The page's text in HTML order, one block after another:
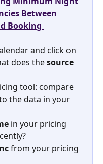
Between
Booking
and click on
does the source
tool: compare
the data in your
in your pricing
from your pricing